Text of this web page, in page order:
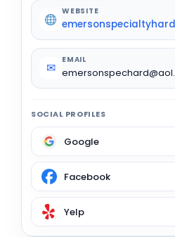
WEBSITE
✉
EMAIL
SOCIAL PROFILES
Google
Facebook
Yelp